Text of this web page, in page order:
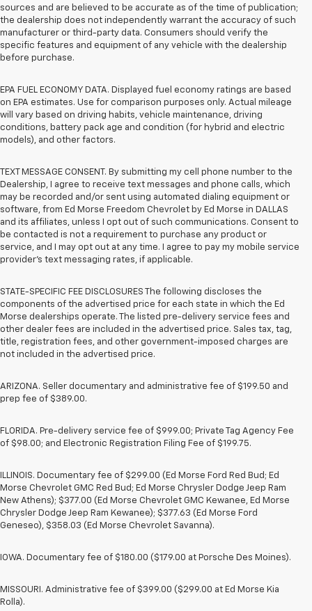
sources and are believed to be accurate as of the time of publication;
the dealership does not independently warrant the accuracy of such
manufacturer or third-party data. Consumers should verify the
specific features and equipment of any vehicle with the dealership
before purchase.
EPA FUEL ECONOMY DATA. Displayed fuel economy ratings are based
on EPA estimates. Use for comparison purposes only. Actual mileage
will vary based on driving habits, vehicle maintenance, driving
conditions, battery pack age and condition (for hybrid and electric
models), and other factors.
TEXT MESSAGE CONSENT. By submitting my cell phone number to the
Dealership, I agree to receive text messages and phone calls, which
may be recorded and/or sent using automated dialing equipment or
software, from Ed Morse Freedom Chevrolet by Ed Morse in DALLAS
and its affiliates, unless I opt out of such communications. Consent to
be contacted is not a requirement to purchase any product or
service, and I may opt out at any time. I agree to pay my mobile service
provider’s text messaging rates, if applicable.
STATE-SPECIFIC FEE DISCLOSURES The following discloses the
components of the advertised price for each state in which the Ed
Morse dealerships operate. The listed pre-delivery service fees and
other dealer fees are included in the advertised price. Sales tax, tag,
title, registration fees, and other government-imposed charges are
not included in the advertised price.
ARIZONA. Seller documentary and administrative fee of $199.50 and
prep fee of $389.00.
FLORIDA. Pre-delivery service fee of $999.00; Private Tag Agency Fee
of $98.00; and Electronic Registration Filing Fee of $199.75.
ILLINOIS. Documentary fee of $299.00 (Ed Morse Ford Red Bud; Ed
Morse Chevrolet GMC Red Bud; Ed Morse Chrysler Dodge Jeep Ram
New Athens); $377.00 (Ed Morse Chevrolet GMC Kewanee, Ed Morse
Chrysler Dodge Jeep Ram Kewanee); $377.63 (Ed Morse Ford
Geneseo), $358.03 (Ed Morse Chevrolet Savanna).
IOWA. Documentary fee of $180.00 ($179.00 at Porsche Des Moines).
MISSOURI. Administrative fee of $399.00 ($299.00 at Ed Morse Kia
Rolla).